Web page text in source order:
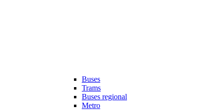
Buses
Trams
Buses regional
Metro